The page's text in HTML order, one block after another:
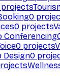
projects
0
0 projects
Conferencing
0 projects
Design0